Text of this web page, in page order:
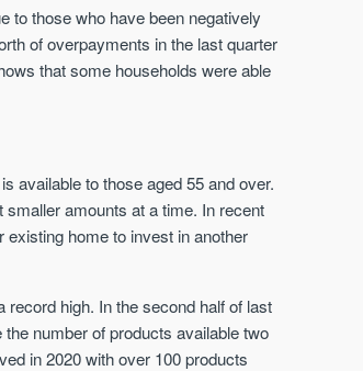
to those who have been negatively
of overpayments in the last quarter
that some households were able
available to those aged 55 and over.
amounts at a time. In recent
existing home to invest in another
high. In the second half of last
number of products available two
in 2020 with over 100 products
Piccadilly Wharf
MANCHESTER
urban living, surrounded by the city’s
best food, culture, and transport links.
Price
FROM £300,000